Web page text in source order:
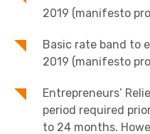
2019 (manifesto
Basic rate band to
2019 (manifesto
Entrepreneurs’
period required
to 24 months.